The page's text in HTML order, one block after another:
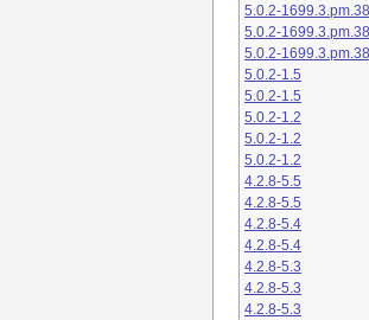
5.0.2-1699.3.pm.38
5.0.2-1699.3.pm.38
5.0.2-1699.3.pm.38
5.0.2-1.5
5.0.2-1.5
5.0.2-1.2
5.0.2-1.2
5.0.2-1.2
4.2.8-5.5
4.2.8-5.5
4.2.8-5.4
4.2.8-5.4
4.2.8-5.3
4.2.8-5.3
4.2.8-5.3